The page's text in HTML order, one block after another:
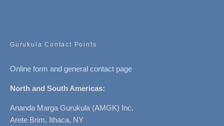
Gurukula Contact Points
Online form and general contact page
North and South Americas:
Ananda Marga Gurukula (AMGK) Inc.
Arete Brim, Ithaca, NY